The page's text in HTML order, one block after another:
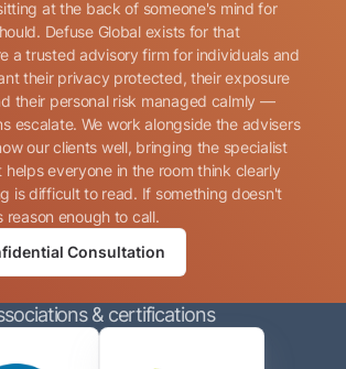
phone or email in accordance with
Privacy Policy
at the back of someone's mind for
Defuse Global exists for that
a trusted advisory firm for individuals and
their privacy protected, their exposure
their personal risk managed calmly —
escalate. We work alongside the advisers
our clients well, bringing the specialist
everyone in the room think clearly
is difficult to read. If something doesn't
reason enough to call.
Consultation
& certifications